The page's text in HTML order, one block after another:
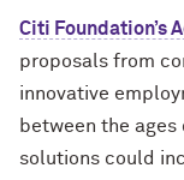
Citi Foundation’s
proposals from
innovative
between the ages
solutions could